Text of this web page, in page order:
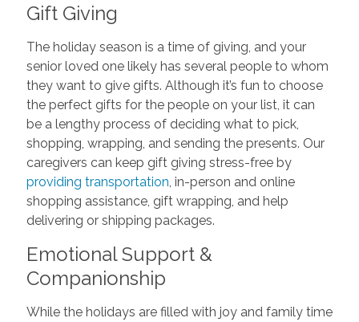
Gift Giving
The holiday season is a time of giving, and your
senior loved one likely has several people to whom
they want to give gifts. Although it’s fun to choose
the perfect gifts for the people on your list, it can
be a lengthy process of deciding what to pick,
shopping, wrapping, and sending the presents. Our
caregivers can keep gift giving stress-free by
providing transportation , in-person and online
shopping assistance, gift wrapping, and help
delivering or shipping packages.
Emotional Support &
Companionship
While the holidays are filled with joy and family time